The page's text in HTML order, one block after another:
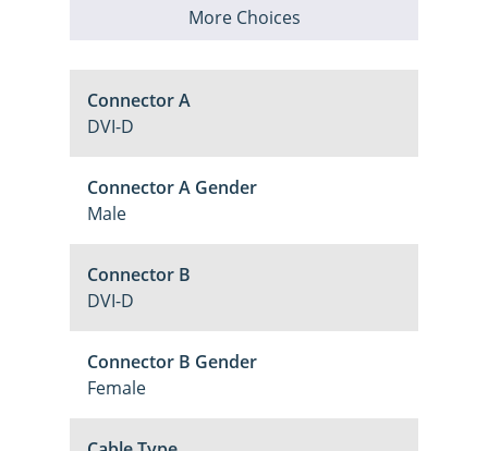
More Choices
Connector A
DVI-D
Connector A Gender
Male
Connector B
DVI-D
Connector B Gender
Female